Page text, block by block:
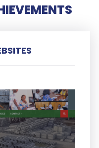
since 1952, SIBM
Manufacturé), is